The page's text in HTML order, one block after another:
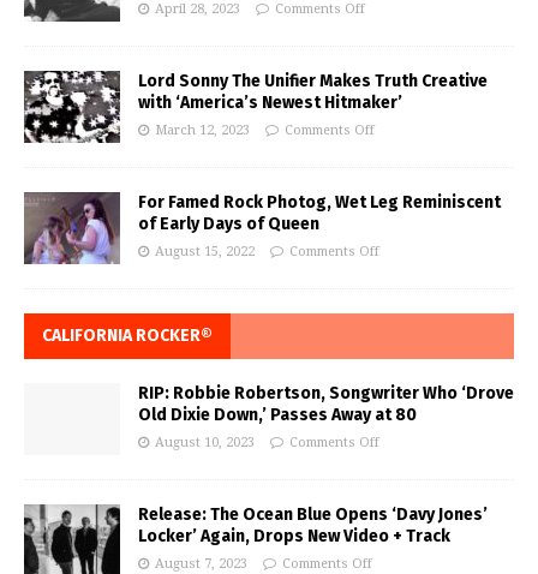
April 28, 2023 Comments Off
Lord Sonny The Unifier Makes Truth Creative
with ‘America’s Newest Hitmaker’
March 12, 2023 Comments Off
For Famed Rock Photog, Wet Leg Reminiscent
of Early Days of Queen
August 15, 2022 Comments Off
CALIFORNIA ROCKER®
RIP: Robbie Robertson, Songwriter Who ‘Drove
Old Dixie Down,’ Passes Away at 80
August 10, 2023 Comments Off
Release: The Ocean Blue Opens ‘Davy Jones’
Locker’ Again, Drops New Video + Track
August 7, 2023 Comments Off